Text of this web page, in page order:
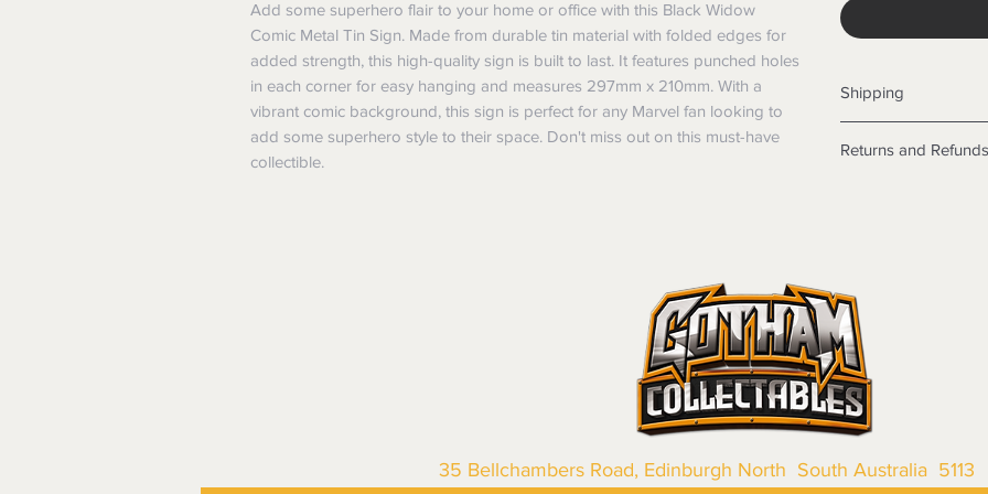
Add some superhero flair to your home or office with this Black Widow
Comic Metal Tin Sign. Made from durable tin material with folded edges for
added strength, this high-quality sign is built to last. It features punched holes
in each corner for easy hanging and measures 297mm x 210mm. With a
vibrant comic background, this sign is perfect for any Marvel fan looking to
add some superhero style to their space. Don't miss out on this must-have
collectible.
Shipping
Items will be
International
Express Post is
Delivery is not
Returns and Refunds
were purchased.
in-store or online.
Items purchased
of purchase. In
refunds will not
shipping will be
original forms of
35 Bellchambers Road, Edinburgh North South Australia 5113